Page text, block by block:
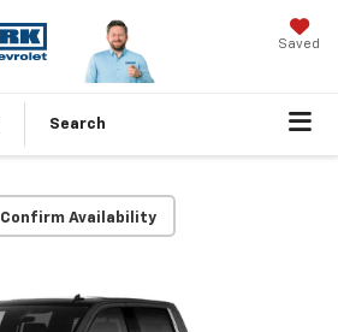
Saved
Search
Confirm Availability